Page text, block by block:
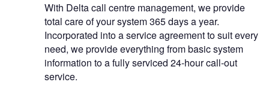
With Delta call centre management, we provide
total care of your system 365 days a year.
Incorporated into a service agreement to suit every
need, we provide everything from basic system
information to a fully serviced 24-hour call-out
service.